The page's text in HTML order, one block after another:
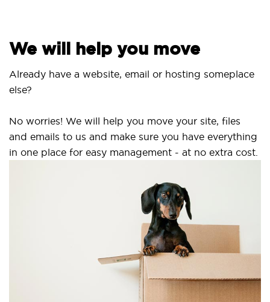
will help you move
have a website, email or hosting someplace
worries! We will help you move your site, files
emails to us and make sure you have everything
one place for easy management - at no extra cost.